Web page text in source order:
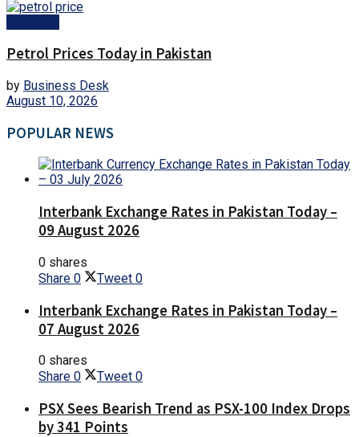
Petrol Prices Today in Pakistan
by Business Desk
August 10, 2026
POPULAR NEWS
Interbank Exchange Rates in Pakistan Today –
09 August 2026
0 shares
Share 0 Tweet 0
Interbank Exchange Rates in Pakistan Today –
07 August 2026
0 shares
Share 0 Tweet 0
PSX Sees Bearish Trend as PSX-100 Index Drops
by 341 Points